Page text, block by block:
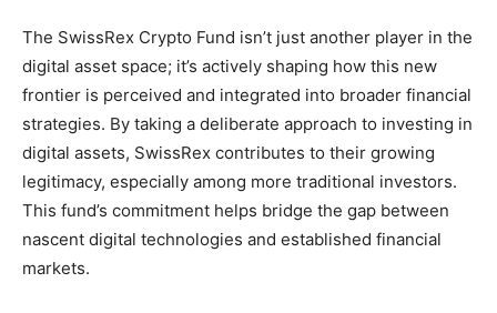
The SwissRex Crypto Fund isn’t just another player in the
digital asset space; it’s actively shaping how this new
frontier is perceived and integrated into broader financial
strategies. By taking a deliberate approach to investing in
digital assets, SwissRex contributes to their growing
legitimacy, especially among more traditional investors.
This fund’s commitment helps bridge the gap between
nascent digital technologies and established financial
markets.